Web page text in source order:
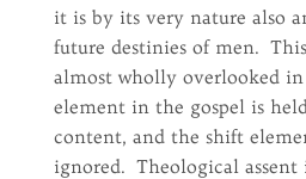
it is by its very nature also
future destinies of men.
almost wholly overlooked
element in the gospel is
content, and the shift
ignored. Theological